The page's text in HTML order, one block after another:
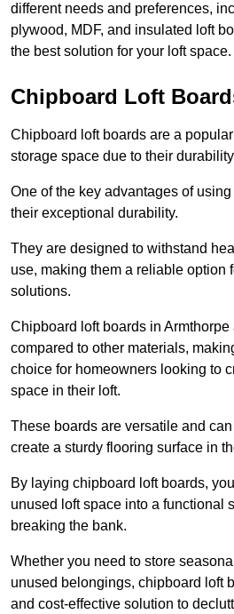
different needs and preferences,
plywood, MDF, and insulated loft
the best solution for your loft space.
Chipboard Loft
Chipboard loft boards are a
storage space due to their
One of the key advantages of
their exceptional durability.
They are designed to withstand
use, making them a reliable option
solutions.
Chipboard loft boards in
compared to other materials,
choice for homeowners looking to
space in their loft.
These boards are versatile and
create a sturdy flooring surface in
By laying chipboard loft boards,
unused loft space into a functional
breaking the bank.
Whether you need to store
unused belongings, chipboard loft
and cost-effective solution to